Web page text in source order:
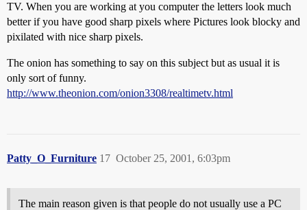
TV. When you are working at you computer the letters look much
better if you have good sharp pixels where Pictures look blocky and
pixilated with nice sharp pixels.
The onion has something to say on this subject but as usual it is
only sort of funny.
http://www.theonion.com/onion3308/realtimetv.html
Patty_O_Furniture October 25, 2001, 6:03pm
17
The main reason given is that people do not usually use a PC